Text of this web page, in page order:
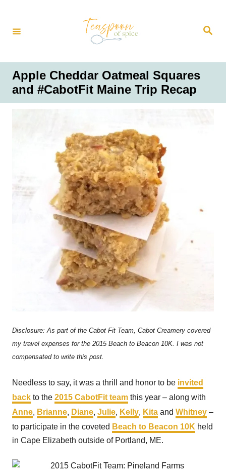
S
Apple Cheddar Oatmeal Squares
and #CabotFit Maine Trip Recap
Disclosure: As part of the Cabot Fit Team, Cabot Creamery covered
my travel expenses for the 2015 Beach to Beacon 10K. I was not
compensated to write this post.
Needless to say, it was a thrill and honor to be invited
back to the 2015 CabotFit team this year – along with
Anne, Brianne, Diane, Julie, Kelly, Kita and Whitney –
to participate in the coveted Beach to Beacon 10K held
in Cape Elizabeth outside of Portland, ME.